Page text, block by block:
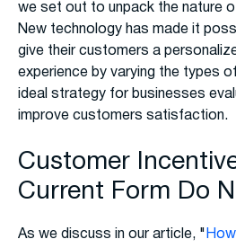
we set out to unpack the nature
New technology has made it
give their customers a
experience by varying the types
ideal strategy for businesses
improve customers satisfaction.
Customer
Current Form Do
As we discuss in our article, "